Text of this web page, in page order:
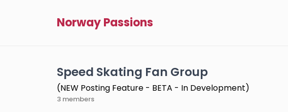
Norway Passions
Speed Skating Fan Group
(NEW Posting Feature - BETA - In Development)
3 members